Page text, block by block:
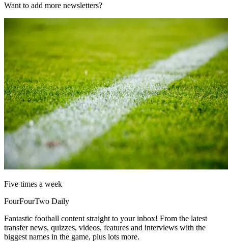
Want to add more newsletters?
Five times a week
FourFourTwo Daily
Fantastic football content straight to your inbox! From the latest
transfer news, quizzes, videos, features and interviews with the
biggest names in the game, plus lots more.